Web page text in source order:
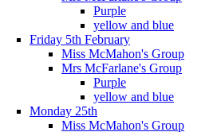
Purple
yellow and blue
Friday 5th February
Miss McMahon's Group
Mrs McFarlane's Group
Purple
yellow and blue
Monday 25th
Miss McMahon's Group